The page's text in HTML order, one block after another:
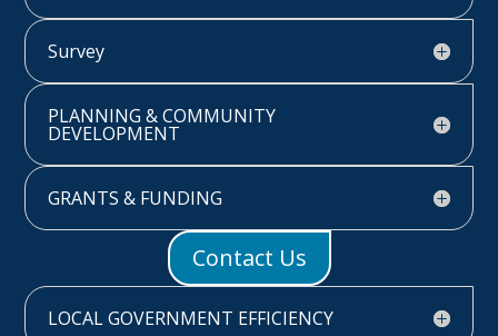
Survey
PLANNING & COMMUNITY
DEVELOPMENT
GRANTS & FUNDING
Contact Us
LOCAL GOVERNMENT EFFICIENCY